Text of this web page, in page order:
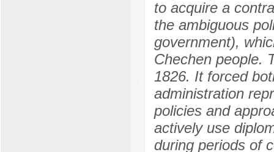
to acquire a
the ambiguous
government),
Chechen people.
1826. It forced
administration
policies and
actively use
during periods of